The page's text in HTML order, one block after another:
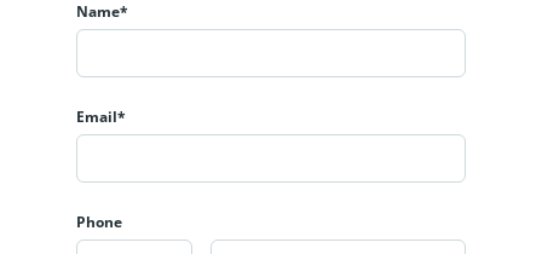
Name*
Email*
Phone